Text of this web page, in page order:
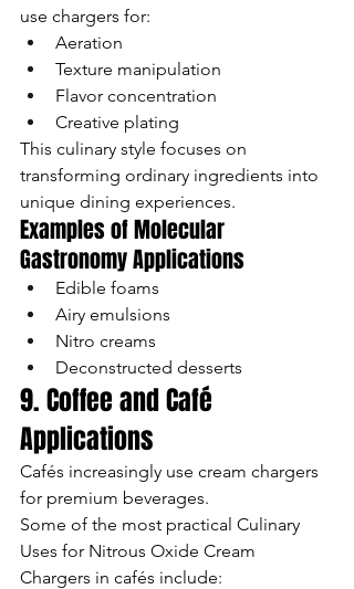
use chargers for:
Aeration
Texture manipulation
Flavor concentration
Creative plating
This culinary style focuses on
transforming ordinary ingredients into
unique dining experiences.
Examples of Molecular
Gastronomy Applications
Edible foams
Airy emulsions
Nitro creams
Deconstructed desserts
9. Coffee and Café
Applications
Cafés increasingly use cream chargers
for premium beverages.
Some of the most practical Culinary
Uses for Nitrous Oxide Cream
Chargers in cafés include: